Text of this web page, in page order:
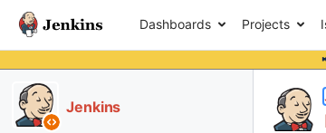
Dashboards Projects
Jenkins